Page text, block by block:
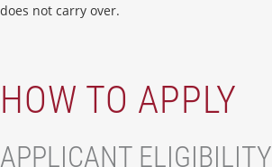
does not carry over.
HOW TO APPLY
APPLICANT ELIGIBILITY